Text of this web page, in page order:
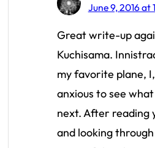
June 9, 2016 at
Great write-up
Kuchisama.
my favorite plane,
anxious to see
next. After reading
and looking